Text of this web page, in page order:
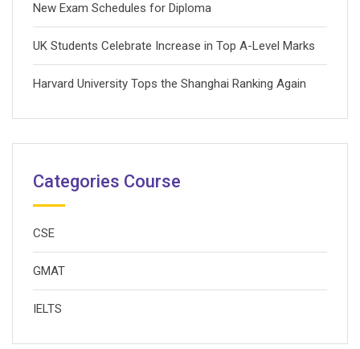
New Exam Schedules for Diploma
UK Students Celebrate Increase in Top A-Level Marks
Harvard University Tops the Shanghai Ranking Again
Categories Course
CSE
GMAT
IELTS